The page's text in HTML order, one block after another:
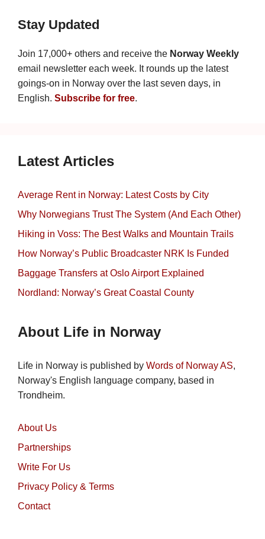
Stay Updated
Join 17,000+ others and receive the Norway Weekly
email newsletter each week. It rounds up the latest
goings-on in Norway over the last seven days, in
English. Subscribe for free.
Latest Articles
Average Rent in Norway: Latest Costs by City
Why Norwegians Trust The System (And Each Other)
Hiking in Voss: The Best Walks and Mountain Trails
How Norway’s Public Broadcaster NRK Is Funded
Baggage Transfers at Oslo Airport Explained
Nordland: Norway’s Great Coastal County
About Life in Norway
Life in Norway is published by Words of Norway AS,
Norway's English language company, based in
Trondheim.
About Us
Partnerships
Write For Us
Privacy Policy & Terms
Contact